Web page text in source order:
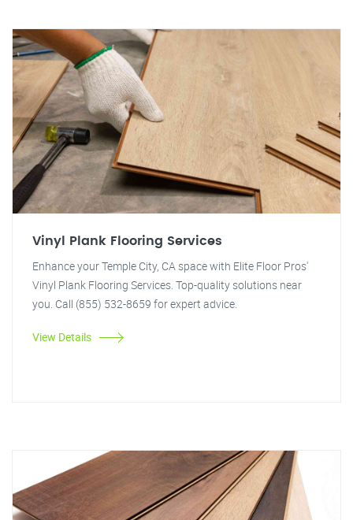
Vinyl Plank Flooring Services
Enhance your Temple City, CA space with Elite Floor Pros'
Vinyl Plank Flooring Services. Top-quality solutions near
you. Call (855) 532-8659 for expert advice.
View Details